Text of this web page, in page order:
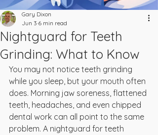
Nightguard for Teeth
Grinding: What to Know
Gary Dixon
Jun 3 6 min read
You may not notice teeth grinding
while you sleep, but your mouth often
does. Morning jaw soreness, flattened
teeth, headaches, and even chipped
dental work can all point to the same
problem. A nightguard for teeth